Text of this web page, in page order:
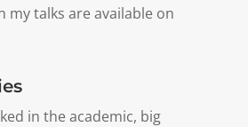
my talks are available on
in the academic, big